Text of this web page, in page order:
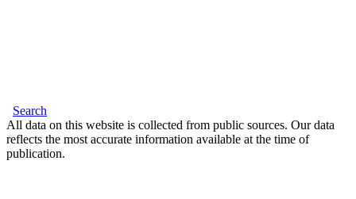
Search
All data on this website is collected from public sources. Our data
reflects the most accurate information available at the time of
publication.